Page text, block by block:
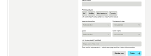
Available SDKs and libraries